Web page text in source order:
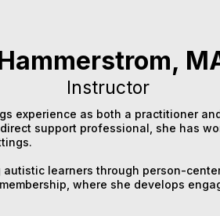
Instructor
experience as both a practitioner
support professional, she has
autistic learners through person-
where she develops